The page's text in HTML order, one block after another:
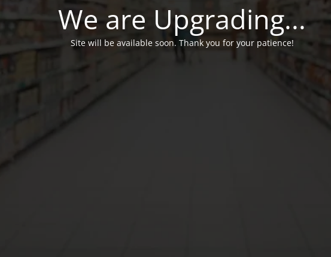
We are Upgrading...
Site will be available soon. Thank you for your patience!